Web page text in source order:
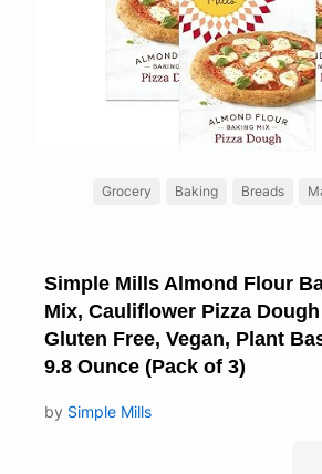
Grocery Baking Breads
Simple Mills Almond Flour
Mix, Cauliflower Pizza
Gluten Free, Vegan, Plant
9.8 Ounce (Pack of 3)
by Simple Mills